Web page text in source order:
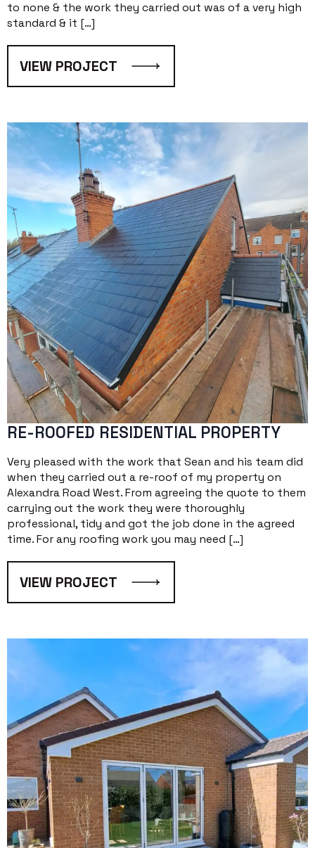
to none & the work they carried out was of a very high
standard & it […]
VIEW PROJECT
RE-ROOFED RESIDENTIAL PROPERTY
Very pleased with the work that Sean and his team did
when they carried out a re-roof of my property on
Alexandra Road West. From agreeing the quote to them
carrying out the work they were thoroughly
professional, tidy and got the job done in the agreed
time. For any roofing work you may need […]
VIEW PROJECT